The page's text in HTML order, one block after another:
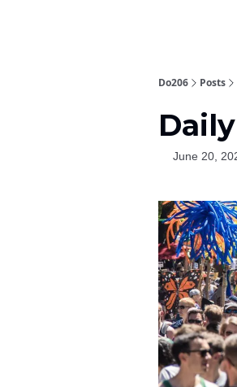
Do206 Posts
June 20,